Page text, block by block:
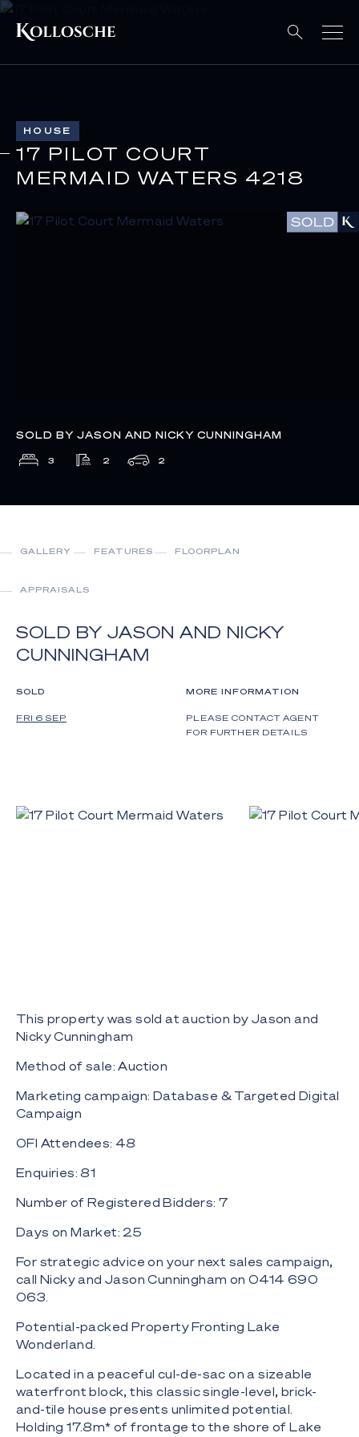
HOUSE
17 PILOT COURT
MERMAID WATERS 4218
SOLD BY JASON AND NICKY CUNNINGHAM
3 2 2
GALLERY FEATURES FLOORPLAN
APPRAISALS
SOLD BY JASON AND NICKY
CUNNINGHAM
SOLD
FRI 6 SEP
MORE INFORMATION
PLEASE CONTACT AGENT
FOR FURTHER DETAILS
This property was sold at auction by Jason and
Nicky Cunningham
Method of sale: Auction
Marketing campaign: Database & Targeted Digital
Campaign
OFI Attendees: 48
Enquiries: 81
Number of Registered Bidders: 7
Days on Market: 25
For strategic advice on your next sales campaign,
call Nicky and Jason Cunningham on 0414 690
063.
Potential-packed Property Fronting Lake
Wonderland.
Located in a peaceful cul-de-sac on a sizeable
waterfront block, this classic single-level, brick-
and-tile house presents unlimited potential.
Holding 17.8m* of frontage to the shore of Lake